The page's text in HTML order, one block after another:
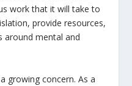
work that it will take to
provide resources,
around mental and
growing concern. As a